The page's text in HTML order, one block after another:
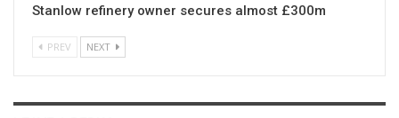
Stanlow refinery owner secures almost £300m
PREV NEXT